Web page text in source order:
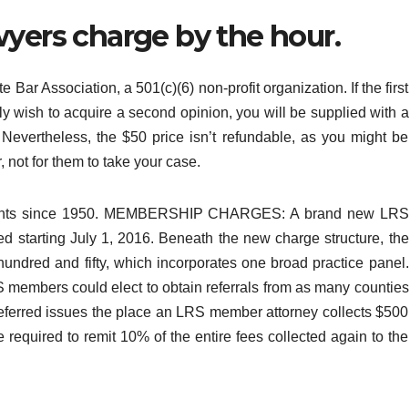
charge by the hour.
Bar Association, a 501(c)(6) non-profit organization. If the first
wish to acquire a second opinion, you will be supplied with a
the $50 price isn’t refundable, as you might be
for them to take your case.
since 1950. MEMBERSHIP CHARGES: A brand new LRS
starting July 1, 2016. Beneath the new charge structure, the
and fifty, which incorporates one broad practice panel.
could elect to obtain referrals from as many counties
issues the place an LRS member attorney collects $500
to remit 10% of the entire fees collected again to the